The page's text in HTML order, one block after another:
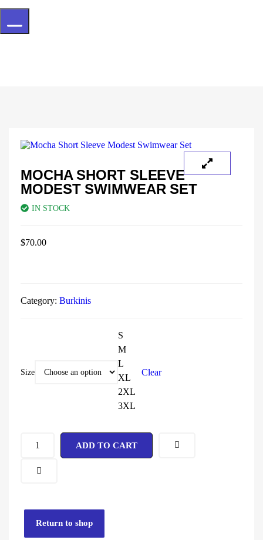
MOCHA SHORT SLEEVE
MODEST SWIMWEAR SET
IN STOCK
$70.00
Category: Burkinis
Size
S
M
L
XL
2XL
3XL
Clear
ADD TO CART
Return to shop